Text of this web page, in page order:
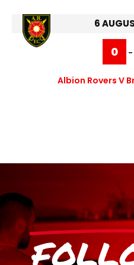
6
0 -
Albion Rovers V